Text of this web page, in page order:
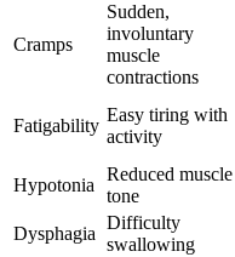
Cramps
Sudden,
involuntary
muscle
contractions
Fatigability
Easy tiring with
activity
Hypotonia
Reduced muscle
tone
Dysphagia
Difficulty
swallowing